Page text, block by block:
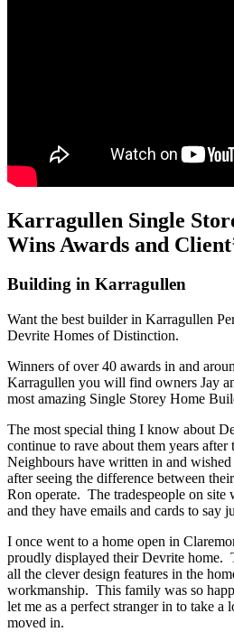
Karragullen Single
Wins Awards and
Building in Karragullen
Want the best builder in Karragullen
Devrite Homes of Distinction.
Winners of over 40 awards in and
Karragullen you will find owners Jay
most amazing Single Storey Home
The most special thing I know about
continue to rave about them years
Neighbours have written in and
after seeing the difference between
Ron operate. The tradespeople on
and they have emails and cards to say
I once went to a home open in
proudly displayed their Devrite home.
all the clever design features in the
workmanship. This family was so
let me as a perfect stranger in to take a
moved in.